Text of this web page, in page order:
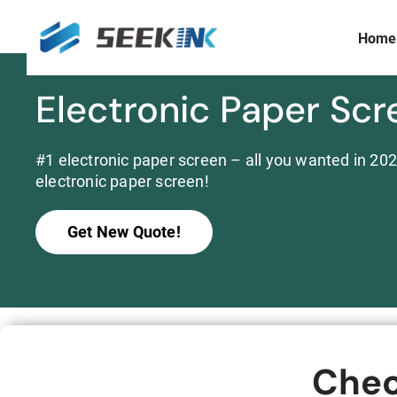
Skip
Home
Display Size
≤ 3 inch 3 ~ 10 inch
10 ~15 inch
Prism Customization & Creation
Full-color Expandable Decorative Prism
Widescreen
S253E6 Full Color E ink Display Signboard
Electronic Paper
#1 electronic paper screen – all you wanted in
electronic paper screen!
Get New Quote!